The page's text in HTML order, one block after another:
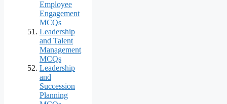
Employee
Engagement
MCQs
Leadership
and Talent
Management
MCQs
Leadership
and
Succession
Planning